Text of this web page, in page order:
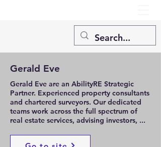
Gerald Eve
Gerald Eve are an AbilityRE Strategic
Partner. Experienced property consultants
and chartered surveyors. Our dedicated
teams work across the full spectrum of
real estate services, advising investors, ...